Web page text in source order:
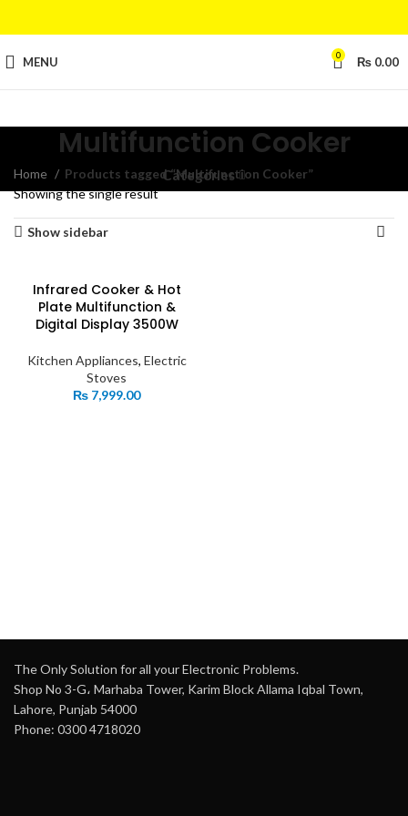
MENU 0 ₨ 0.00
Multifunction Cooker
Categories
Home
Products tagged “Multifunction Cooker”
Showing the single result
Show sidebar
Infrared Cooker & Hot
Plate Multifunction &
Digital Display 3500W
Kitchen Appliances, Electric
Stoves
₨ 7,999.00
The Only Solution for all your Electronic Problems.
Shop No 3-G، Marhaba Tower, Karim Block Allama Iqbal Town,
Lahore, Punjab 54000
Phone: 0300 4718020